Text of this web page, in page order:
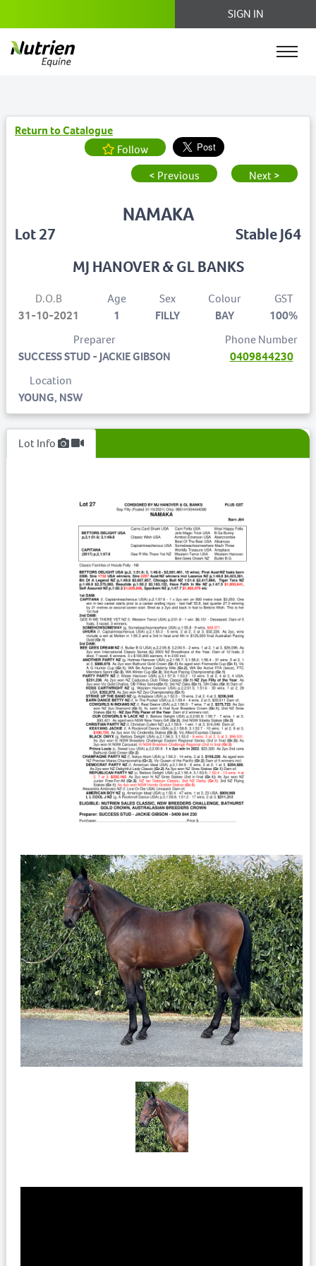
SIGN IN
Return to Catalogue
Follow
< Previous
Next >
Lot 27
NAMAKA
Stable J64
MJ HANOVER & GL BANKS
D.O.B
31-10-2021
Age
1
Sex
FILLY
Colour
BAY
GST
100%
Preparer
SUCCESS STUD - JACKIE GIBSON
Phone Number
0409844230
Location
YOUNG, NSW
Lot Info